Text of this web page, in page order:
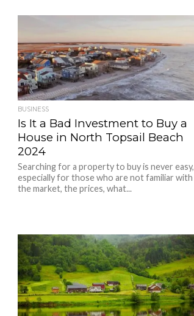
BUSINESS
Is It a Bad Investment to Buy a
House in North Topsail Beach
2024
Searching for a property to buy is never easy,
especially for those who are not familiar with
the market, the prices, what...